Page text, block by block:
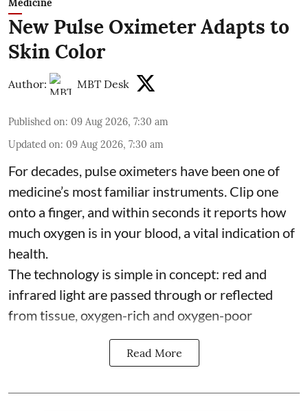
New Pulse Oximeter Adapts to
Skin Color
Author: MBT Desk
Published on: 09 Aug 2026, 7:30 am
Updated on: 09 Aug 2026, 7:30 am
For decades, pulse oximeters have been one of
medicine’s most familiar instruments. Clip one
onto a finger, and within seconds it reports how
much oxygen is in your blood, a vital indication of
health.
The technology is simple in concept: red and
infrared light are passed through or reflected
from tissue, oxygen-rich and oxygen-poor
Read More